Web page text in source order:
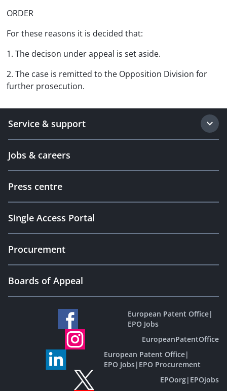
ORDER
For these reasons it is decided that:
1. The decison under appeal is set aside.
2. The case is remitted to the Opposition Division for
further prosecution.
Service & support
Jobs & careers
Press centre
Single Access Portal
Procurement
Boards of Appeal
European Patent Office|
EPO Jobs
EuropeanPatentOffice
European Patent Office|
EPO Jobs| EPO Procurement
EPOorg| EPOjobs